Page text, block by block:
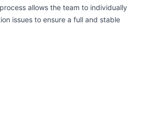
allows the team to individually
issues to ensure a full and stable